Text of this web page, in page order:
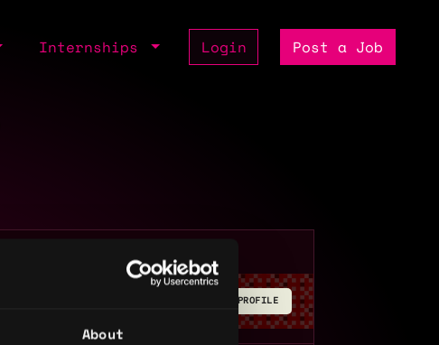
About
Internships Login Post a Job
BUILD YOUR PROFILE